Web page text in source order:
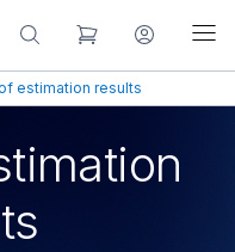
estimation results